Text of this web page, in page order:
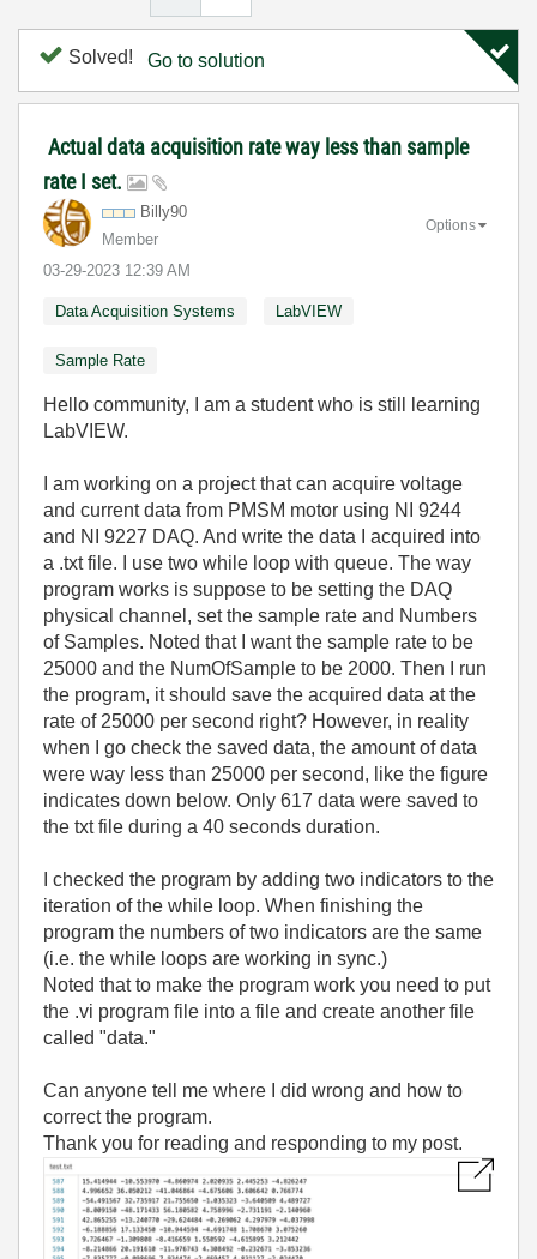
Solved! Go to solution
Actual data acquisition rate way less than sample
rate I set.
Billy90
Member
‎03-29-2023 12:39 AM
Options
Data Acquisition Systems LabVIEW
Sample Rate
Hello community, I am a student who is still learning
LabVIEW.
I am working on a project that can acquire voltage
and current data from PMSM motor using NI 9244
and NI 9227 DAQ. And write the data I acquired into
a .txt file. I use two while loop with queue. The way
program works is suppose to be setting the DAQ
physical channel, set the sample rate and Numbers
of Samples. Noted that I want the sample rate to be
25000 and the NumOfSample to be 2000. Then I run
the program, it should save the acquired data at the
rate of 25000 per second right? However, in reality
when I go check the saved data, the amount of data
were way less than 25000 per second, like the figure
indicates down below. Only 617 data were saved to
the txt file during a 40 seconds duration.
I checked the program by adding two indicators to the
iteration of the while loop. When finishing the
program the numbers of two indicators are the same
(i.e. the while loops are working in sync.)
Noted that to make the program work you need to put
the .vi program file into a file and create another file
called "data."
Can anyone tell me where I did wrong and how to
correct the program.
Thank you for reading and responding to my post.